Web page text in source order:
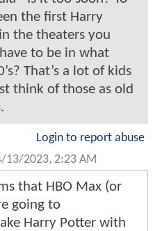
the first Harry
the theaters you
to be in what
That’s a lot of kids
think of those as old
Login to report abuse
13/2023, 2:23 AM
that HBO Max (or
going to
Harry Potter with